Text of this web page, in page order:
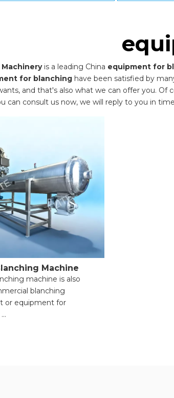
is a leading China equipment for
for blanching have been satisfied by
and that's also what we can offer you. Of
can consult us now, we will reply to you in
Machine
machine is also
blanching
or equipment for